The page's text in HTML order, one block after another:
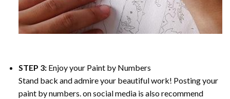
STEP 3: Enjoy your Paint by Numbers
Stand back and admire your beautiful work! Posting your
paint by numbers. on social media is also recommend